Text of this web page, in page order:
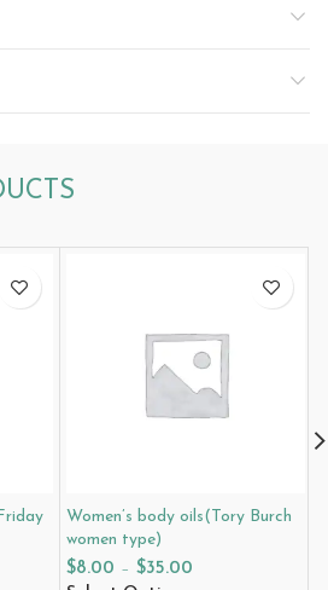
Women’s body oils(Tory Burch
women type)
$8.00 – $35.00